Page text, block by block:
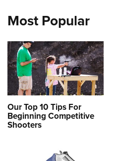
Most Popular
Our Top 10 Tips For
Beginning Competitive
Shooters